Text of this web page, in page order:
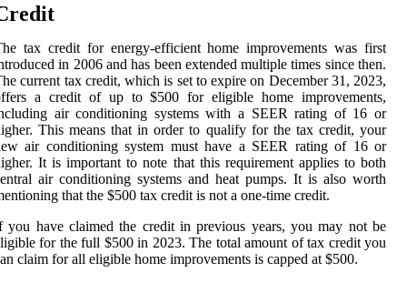
tax credit for energy-efficient home improvements was first
in 2006 and has been extended multiple times since then.
current tax credit, which is set to expire on December 31, 2023,
a credit of up to $500 for eligible home improvements,
air conditioning systems with a SEER rating of 16 or
This means that in order to qualify for the tax credit, your
air conditioning system must have a SEER rating of 16 or
It is important to note that this requirement applies to both
air conditioning systems and heat pumps. It is also worth
that the $500 tax credit is not a one-time credit.
you have claimed the credit in previous years, you may not be
for the full $500 in 2023. The total amount of tax credit you
claim for all eligible home improvements is capped at $500.